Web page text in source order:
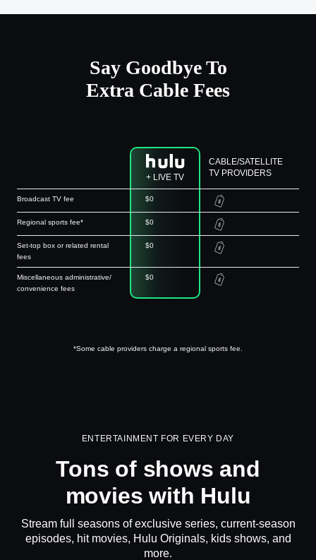
Say Goodbye To
Extra Cable Fees
+ LIVE TV
CABLE/SATELLITE
TV PROVIDERS
Broadcast TV fee $0
Regional sports fee* $0
Set-top box or related rental
fees
$0
Miscellaneous administrative/
convenience fees
$0
*Some cable providers charge a regional sports fee.
ENTERTAINMENT FOR EVERY DAY
Tons of shows and
movies with Hulu
Stream full seasons of exclusive series, current-season
episodes, hit movies, Hulu Originals, kids shows, and
more.